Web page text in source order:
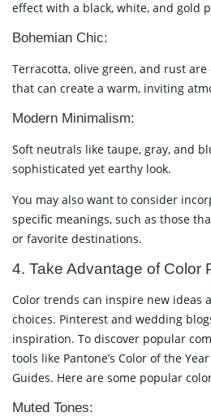
effect with a black, white, and gold
Bohemian Chic:
Terracotta, olive green, and rust
that can create a warm, inviting
Modern Minimalism:
Soft neutrals like taupe, gray, and
sophisticated yet earthy look.
You may also want to consider
specific meanings, such as those
or favorite destinations.
4. Take Advantage of Color
Color trends can inspire new ideas
choices. Pinterest and wedding
inspiration. To discover popular
tools like Pantone’s Color of the
Guides. Here are some popular
Muted Tones: